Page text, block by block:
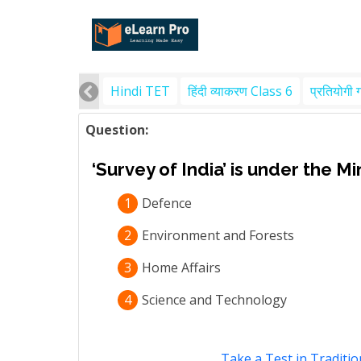
Hindi TET हिंदी व्याकरण Class 6 प्रतियोगी
Question:
‘Survey of India’ is under the
1
Defence
2
Environment and Forests
3
Home Affairs
4 Science and Technology